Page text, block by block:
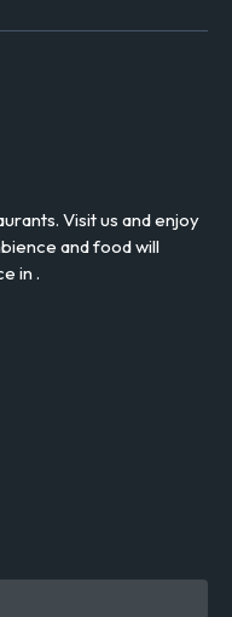
Visit us and enjoy
and food will
in .